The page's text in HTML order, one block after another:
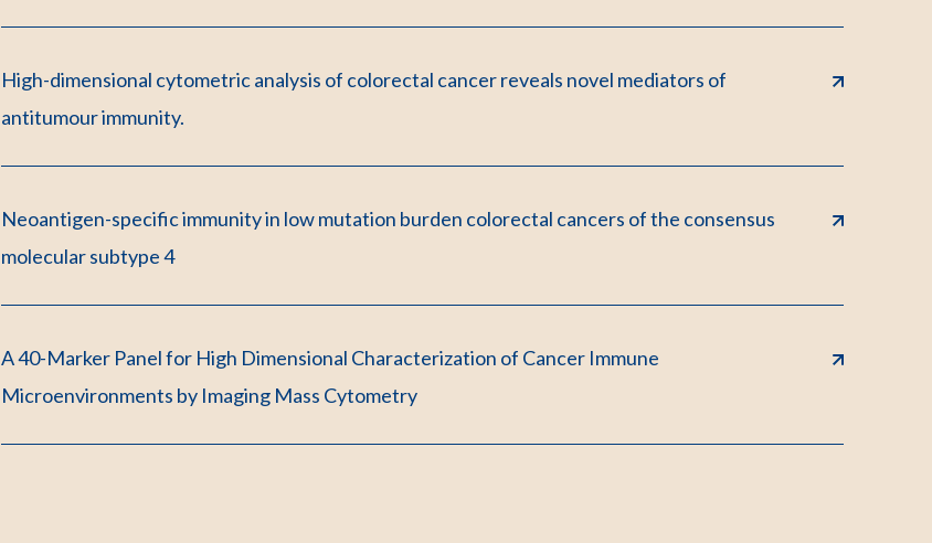
High-dimensional cytometric analysis of colorectal cancer reveals novel mediators of
antitumour immunity.
Neoantigen-specific immunity in low mutation burden colorectal cancers of the consensus
molecular subtype 4
A 40-Marker Panel for High Dimensional Characterization of Cancer Immune
Microenvironments by Imaging Mass Cytometry